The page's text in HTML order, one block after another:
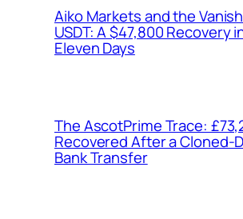
Aiko Markets and the
USDT: A $47,800 Recovery
Eleven Days
The AscotPrime Trace:
Recovered After a Cloned-
Bank Transfer